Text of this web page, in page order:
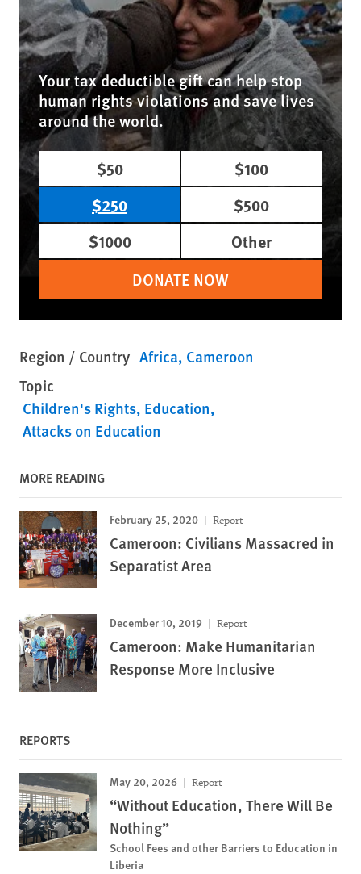
Your tax deductible gift can help stop
human rights violations and save lives
around the world.
$50
$100
$250
$500
$1000
Other
DONATE NOW
Region / Country Africa Cameroon
Topic
Children's Rights Education
Attacks on Education
MORE READING
February 25, 2020 Report
Cameroon: Civilians Massacred in
Separatist Area
December 10, 2019 Report
Cameroon: Make Humanitarian
Response More Inclusive
REPORTS
May 20, 2026 Report
“Without Education, There Will Be
Nothing”
School Fees and other Barriers to Education in
Liberia